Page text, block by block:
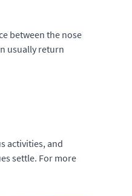
between the nose
usually return
activities, and
settle. For more